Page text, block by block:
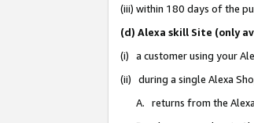
(iii) within 180 days of the
(d) Alexa skill Site (only
(i) a customer using your
(ii) during a single Alexa
A. returns from the